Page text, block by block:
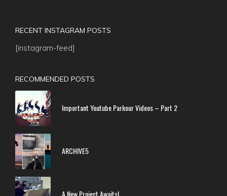
RECENT INSTAGRAM POSTS
[instagram-feed]
RECOMMENDED POSTS
Important Youtube Parkour Videos – Part 2
ARCHIVE5
A New Project Awaits!